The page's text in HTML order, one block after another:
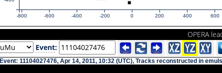
-800 -600 -400 -200 0 200 400 600
OPERA
Event:
Event: 11104027476, Apr 14, 2011, 10:32 (UTC), Tracks reconstructed in